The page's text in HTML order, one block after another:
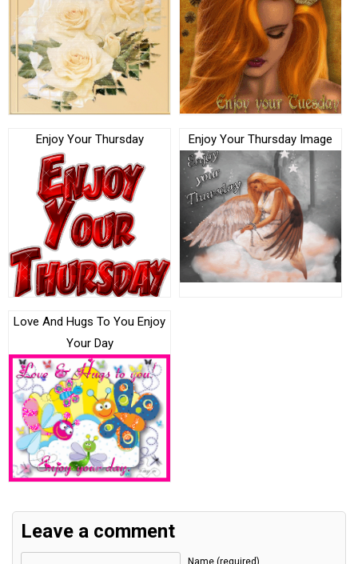
Enjoy Your Thursday Enjoy Your Thursday Image
Love And Hugs To You Enjoy
Your Day
Leave a comment